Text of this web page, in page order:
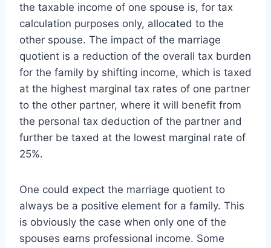
the taxable income of one spouse is, for tax
calculation purposes only, allocated to the
other spouse. The impact of the marriage
quotient is a reduction of the overall tax burden
for the family by shifting income, which is taxed
at the highest marginal tax rates of one partner
to the other partner, where it will benefit from
the personal tax deduction of the partner and
further be taxed at the lowest marginal rate of
25%.
One could expect the marriage quotient to
always be a positive element for a family. This
is obviously the case when only one of the
spouses earns professional income. Some